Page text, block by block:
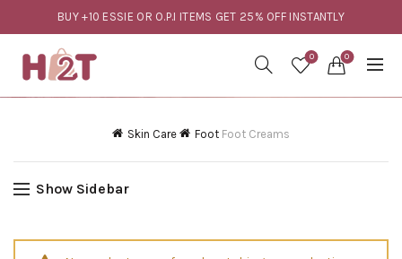
BUY +10 ESSIE OR O.P.I ITEMS GET 25% OFF INSTANTLY
0 0
Skin Care Foot Foot Creams
Show Sidebar